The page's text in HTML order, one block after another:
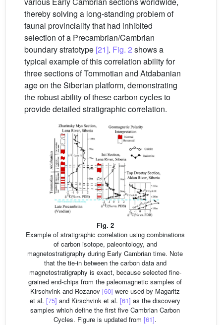
thereby solving a long-standing problem of
faunal provinciality that had inhibited
selection of a Precambrian/Cambrian
boundary stratotype [21]. Fig. 2 shows a
typical example of this correlation ability for
three sections of Tommotian and Atdabanian
age on the Siberian platform, demonstrating
the robust ability of these carbon cycles to
provide detailed stratigraphic correlation.
Fig. 2
Example of stratigraphic correlation using combinations
of carbon isotope, paleontology, and
magnetostratigraphy during Early Cambrian time. Note
that the tie-in between the carbon data and
magnetostratigraphy is exact, because selected fine-
grained end-chips from the paleomagnetic samples of
Kirschvink and Rozanov [60] were used by Magaritz
et al. [75] and Kirschvink et al. [61] as the discovery
samples which define the first five Cambrian Carbon
Cycles. Figure is updated from [61].